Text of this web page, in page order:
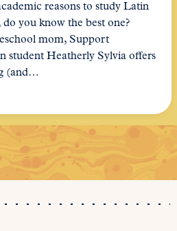
reasons to study Latin
you know the best one?
mom, Support
student Heatherly Sylvia offers
(and…